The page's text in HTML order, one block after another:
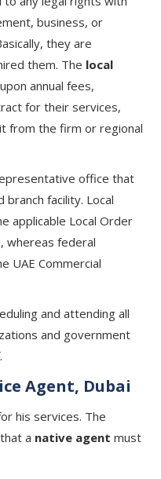
business, or
they are
them. The local
annual fees,
for their services,
from the firm or regional
office that
facility. Local
applicable Local Order
whereas federal
UAE Commercial
and attending all
and government
Agent, Dubai
his services. The
a native agent must